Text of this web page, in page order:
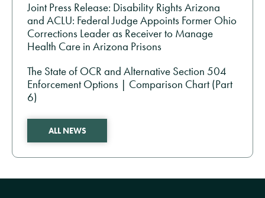
Joint Press Release: Disability Rights Arizona
and ACLU: Federal Judge Appoints Former Ohio
Corrections Leader as Receiver to Manage
Health Care in Arizona Prisons
The State of OCR and Alternative Section 504
Enforcement Options | Comparison Chart (Part
6)
ALL NEWS